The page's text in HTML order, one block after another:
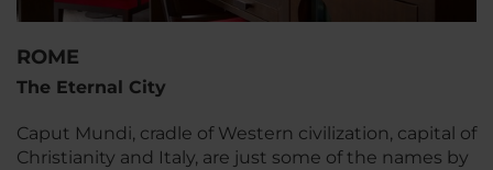
ROME
The Eternal City
Caput Mundi, cradle of Western civilization, capital of
Christianity and Italy, are just some of the names by